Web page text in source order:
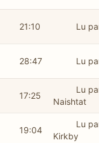
21:10 Lu
28:47 Lu
17:25
Lu
Naishtat
19:04
Lu
Kirkby